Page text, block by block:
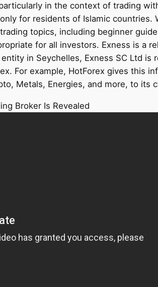
in the context of trading
for residents of Islamic
topics, including beginner
for all investors. Exness is a
in Seychelles, Exness SC Ltd
For example, HotForex gives this
Metals, Energies, and more, to its